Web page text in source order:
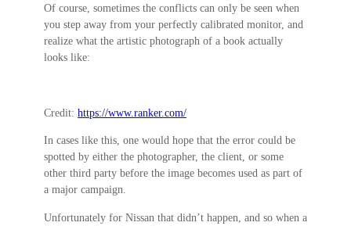
Of course, sometimes the conflicts can only be seen when
you step away from your perfectly calibrated monitor, and
realize what the artistic photograph of a book actually
looks like:
Credit: https://www.ranker.com/
In cases like this, one would hope that the error could be
spotted by either the photographer, the client, or some
other third party before the image becomes used as part of
a major campaign.
Unfortunately for Nissan that didn’t happen, and so when a